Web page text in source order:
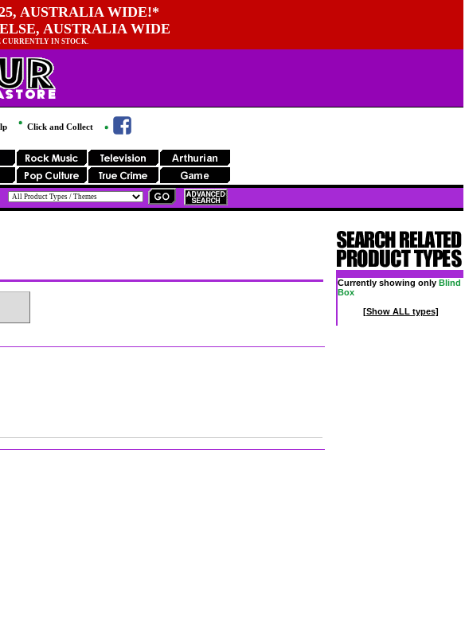
AUSTRALIA WIDE!*
AUSTRALIA WIDE
IN STOCK.
Click and Collect
Currently showing only Blind
Box
[Show ALL types]